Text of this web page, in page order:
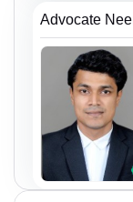
Advocate